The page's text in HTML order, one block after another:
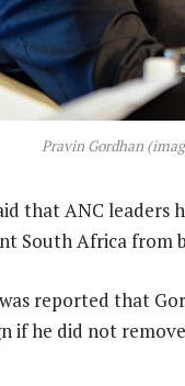
Pravin Gordhan
that ANC leaders
South Africa from
reported that
if he did not